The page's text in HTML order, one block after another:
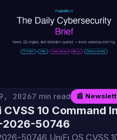
20267 min read 📰
CVSS 10 Command
2026-50746
50746 UniFi OS CVSS